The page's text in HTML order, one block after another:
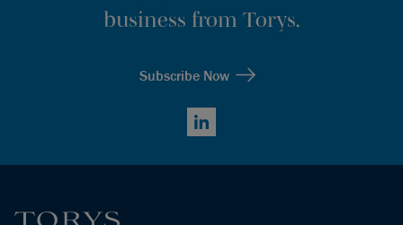
business from Torys.
Subscribe Now
LinkedIn